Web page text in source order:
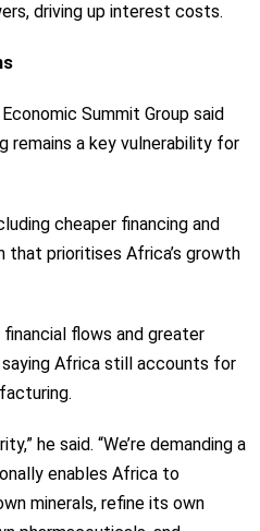
driving up interest costs.
Summit Group said
remains a key vulnerability for
cheaper financing and
prioritises Africa’s growth
flows and greater
Africa still accounts for
he said. “We’re demanding a
enables Africa to
minerals, refine its own